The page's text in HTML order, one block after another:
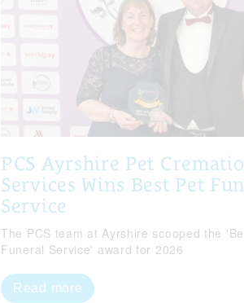
PCS Ayrshire Pet
Services Wins Best Pet
Service
The PCS team at Ayrshire scooped the
Funeral Service' award for 2026
Read more